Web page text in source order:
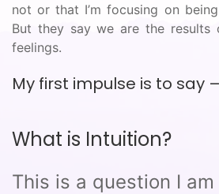
not or that I’m focusing on
But they say we are the results
feelings.
My first impulse is to say –
What is Intuition?
This is a question I